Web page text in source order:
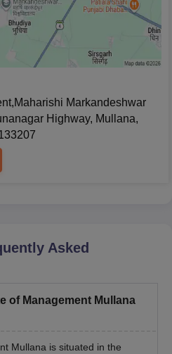
Markandeshwar
Highway, Mullana,
Asked
of Management Mullana
Mullana is situated in the